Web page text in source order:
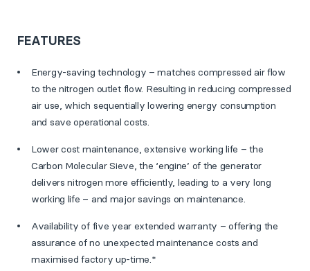
FEATURES
Energy-saving technology – matches compressed air flow
to the nitrogen outlet flow. Resulting in reducing compressed
air use, which sequentially lowering energy consumption
and save operational costs.
Lower cost maintenance, extensive working life – the
Carbon Molecular Sieve, the ‘engine’ of the generator
delivers nitrogen more efficiently, leading to a very long
working life – and major savings on maintenance.
Availability of five year extended warranty – offering the
assurance of no unexpected maintenance costs and
maximised factory up-time.*